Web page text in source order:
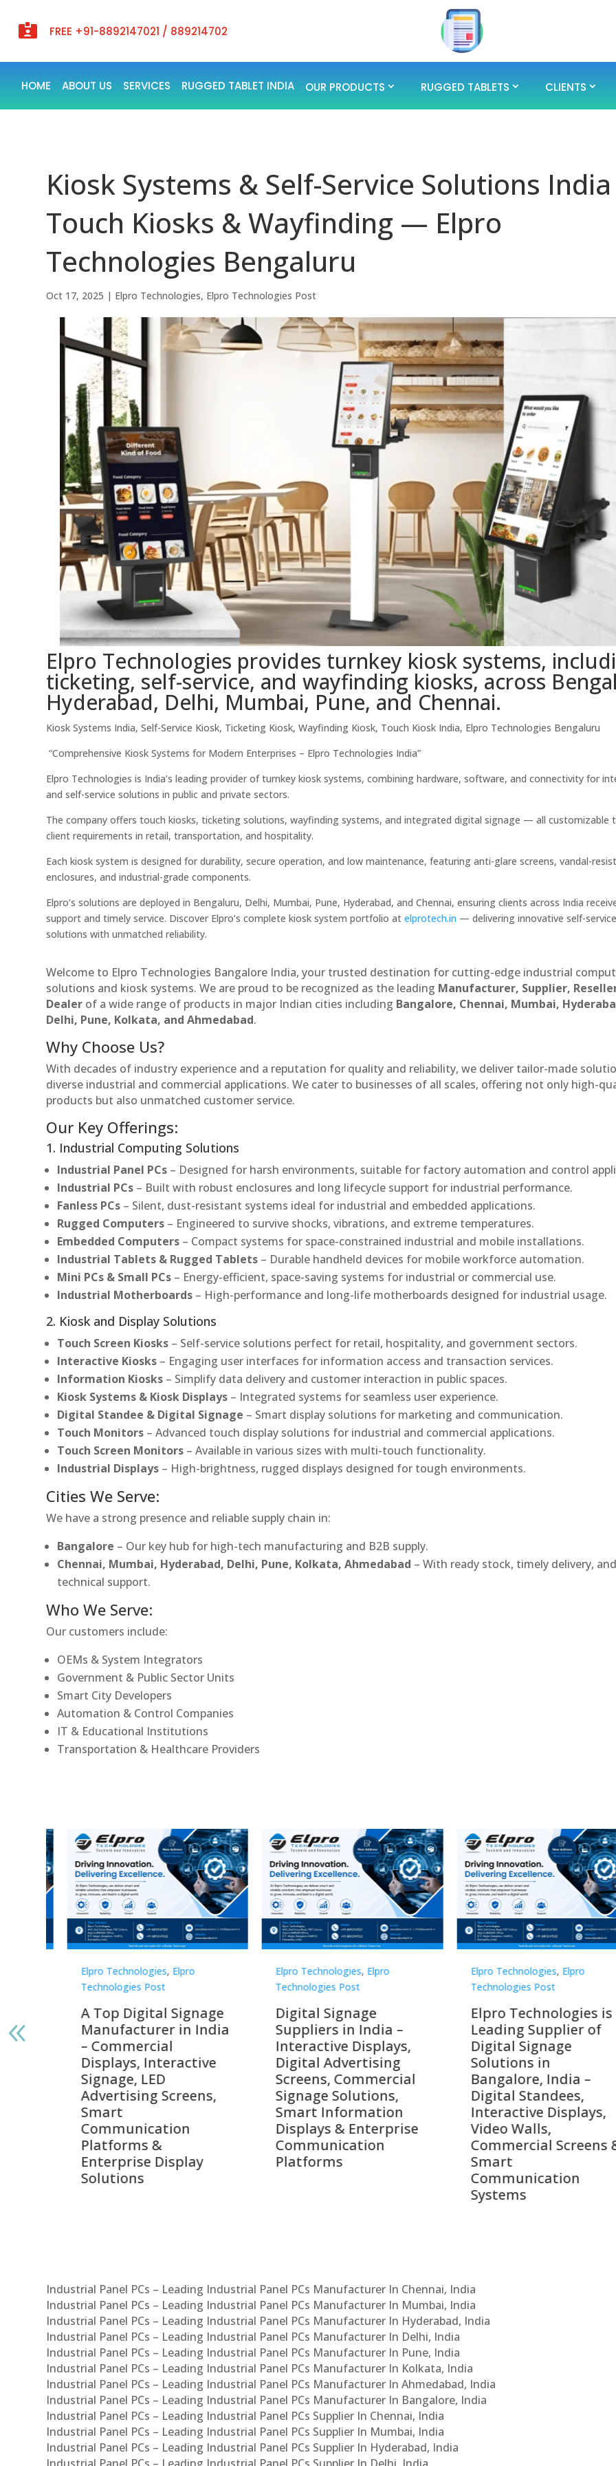
 FREE +91-8892147021 / 889214702
HOME ABOUT US SERVICES RUGGED TABLET INDIA OUR PRODUCTS RUGGED TABLETS CLIENTS
Kiosk Systems & Self-Service Solutions
Touch Kiosks & Wayfinding — Elpro
Technologies Bengaluru
Oct 17, 2025 | Elpro Technologies, Elpro Technologies Post
Elpro Technologies provides turnkey kiosk systems,
ticketing, self-service, and wayfinding kiosks, across
Hyderabad, Delhi, Mumbai, Pune, and Chennai.
Kiosk Systems India, Self-Service Kiosk, Ticketing Kiosk, Wayfinding Kiosk, Touch Kiosk India, Elpro Technologies Bengaluru
“Comprehensive Kiosk Systems for Modern Enterprises – Elpro Technologies India”
Elpro Technologies is India’s leading provider of turnkey kiosk systems, combining hardware, software, and connectivity for
and self-service solutions in public and private sectors.
The company offers touch kiosks, ticketing solutions, wayfinding systems, and integrated digital signage — all customizable
client requirements in retail, transportation, and hospitality.
Each kiosk system is designed for durability, secure operation, and low maintenance, featuring anti-glare screens, vandal-
enclosures, and industrial-grade components.
Elpro’s solutions are deployed in Bengaluru, Delhi, Mumbai, Pune, Hyderabad, and Chennai, ensuring clients across India
support and timely service. Discover Elpro’s complete kiosk system portfolio atelprotech.in — delivering innovative self-
solutions with unmatched reliability.
Welcome to Elpro Technologies Bangalore India, your trusted destination for cutting-edge industrial
solutions and kiosk systems. We are proud to be recognized as the leading Manufacturer, Supplier,
Dealer of a wide range of products in major Indian cities including Bangalore, Chennai, Mumbai,
Delhi, Pune, Kolkata, and Ahmedabad.
Why Choose Us?
With decades of industry experience and a reputation for quality and reliability, we deliver tailor-made
diverse industrial and commercial applications. We cater to businesses of all scales, offering not only high-
products but also unmatched customer service.
Our Key Offerings:
1. Industrial Computing Solutions
Industrial Panel PCs – Designed for harsh environments, suitable for factory automation and control
Industrial PCs – Built with robust enclosures and long lifecycle support for industrial performance.
Fanless PCs – Silent, dust-resistant systems ideal for industrial and embedded applications.
Rugged Computers – Engineered to survive shocks, vibrations, and extreme temperatures.
Embedded Computers – Compact systems for space-constrained industrial and mobile installations.
Industrial Tablets & Rugged Tablets – Durable handheld devices for mobile workforce automation.
Mini PCs & Small PCs – Energy-efficient, space-saving systems for industrial or commercial use.
Industrial Motherboards – High-performance and long-life motherboards designed for industrial usage.
2. Kiosk and Display Solutions
Touch Screen Kiosks – Self-service solutions perfect for retail, hospitality, and government sectors.
Interactive Kiosks – Engaging user interfaces for information access and transaction services.
Information Kiosks – Simplify data delivery and customer interaction in public spaces.
Kiosk Systems & Kiosk Displays – Integrated systems for seamless user experience.
Digital Standee & Digital Signage – Smart display solutions for marketing and communication.
Touch Monitors – Advanced touch display solutions for industrial and commercial applications.
Touch Screen Monitors – Available in various sizes with multi-touch functionality.
Industrial Displays – High-brightness, rugged displays designed for tough environments.
Cities We Serve:
We have a strong presence and reliable supply chain in:
Bangalore – Our key hub for high-tech manufacturing and B2B supply.
Chennai, Mumbai, Hyderabad, Delhi, Pune, Kolkata, Ahmedabad – With ready stock, timely delivery,
technical support.
Who We Serve:
Our customers include:
OEMs & System Integrators
Government & Public Sector Units
Smart City Developers
Automation & Control Companies
IT & Educational Institutions
Transportation & Healthcare Providers
Elpro Technologies, Elpro
Technologies Post
Digital Signage
Suppliers in India –
Interactive Displays,
Digital Advertising
Screens, Commercial
Signage Solutions,
Smart Information
Displays & Enterprise
Communication
Platforms
Elpro Technologies, Elpro
Technologies Post
Elpro Technologies is a
Leading Supplier of
Digital Signage
Solutions in
Bangalore, India –
Digital Standees,
Interactive Displays,
Video Walls,
Commercial Screens &
Smart
Elpro Technologies, Elpro
Technologies Post
Top 10 Digital
Companies in India
2026 – Digital Display
Manufacturers,
Interactive Signage
Providers, Smart
Advertising Solutions
& Enterprise
Communication
Leaders
Industrial Panel PCs – Leading Industrial Panel PCs Manufacturer In Chennai, India
Industrial Panel PCs – Leading Industrial Panel PCs Manufacturer In Mumbai, India
Industrial Panel PCs – Leading Industrial Panel PCs Manufacturer In Hyderabad, India
Industrial Panel PCs – Leading Industrial Panel PCs Manufacturer In Delhi, India
Industrial Panel PCs – Leading Industrial Panel PCs Manufacturer In Pune, India
Industrial Panel PCs – Leading Industrial Panel PCs Manufacturer In Kolkata, India
Industrial Panel PCs – Leading Industrial Panel PCs Manufacturer In Ahmedabad, India
Industrial Panel PCs – Leading Industrial Panel PCs Manufacturer In Bangalore, India
Industrial Panel PCs – Leading Industrial Panel PCs Supplier In Chennai, India
Industrial Panel PCs – Leading Industrial Panel PCs Supplier In Mumbai, India
Industrial Panel PCs – Leading Industrial Panel PCs Supplier In Hyderabad, India
Industrial Panel PCs – Leading Industrial Panel PCs Supplier In Delhi, India